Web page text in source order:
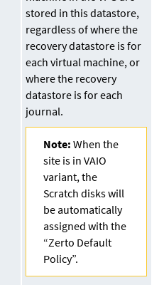
stored in this datastore,
regardless of where the
recovery datastore is for
each virtual machine, or
where the recovery
datastore is for each
journal.
Note:When the
site is in VAIO
variant, the
Scratch disks will
be automatically
assigned with the
“Zerto Default
Policy”.